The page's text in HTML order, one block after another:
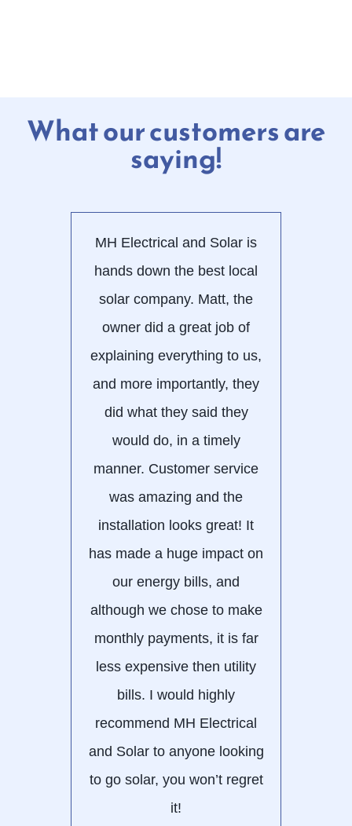
What our customers are
saying!
MH Electrical and Solar is
hands down the best local
solar company. Matt, the
owner did a great job of
explaining everything to us,
and more importantly, they
did what they said they
would do, in a timely
manner. Customer service
was amazing and the
installation looks great! It
has made a huge impact on
our energy bills, and
although we chose to make
monthly payments, it is far
less expensive then utility
bills. I would highly
recommend MH Electrical
and Solar to anyone looking
to go solar, you won’t regret
it!